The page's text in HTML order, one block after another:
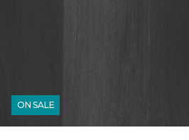
ON SALE